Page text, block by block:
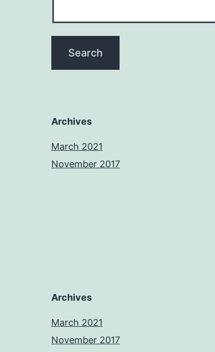
Archives
March 2021
November 2017
Archives
March 2021
November 2017